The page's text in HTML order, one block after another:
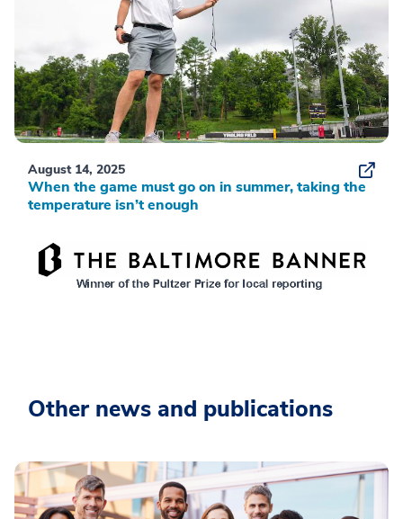
August 14, 2025
When the game must go on in summer, taking the
temperature isn’t enough
Other news and publications